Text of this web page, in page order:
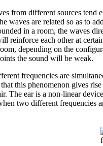
from different sources tend
waves are related so as to
in a room, the waves
reinforce each other at
depending on the
the sound will be weak.
frequencies are
this phenomenon gives
The ear is a non-linear
two different frequencies